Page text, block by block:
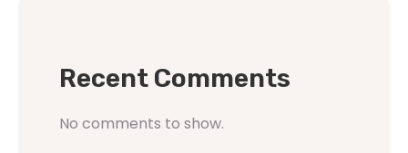
Recent Comments
No comments to show.